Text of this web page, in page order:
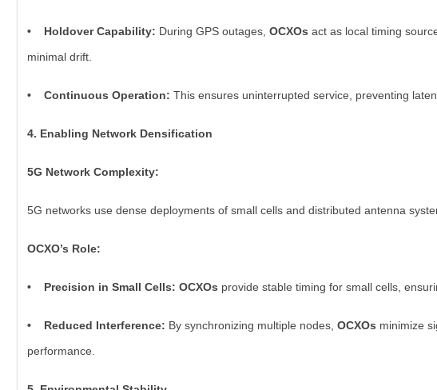
• Holdover Capability: During GPS outages, OCXOs act as local timing
minimal drift.
• Continuous Operation: This ensures uninterrupted service, preventing
4. Enabling Network Densification
5G Network Complexity:
5G networks use dense deployments of small cells and distributed antenna
OCXO’s Role:
• Precision in Small Cells: OCXOs provide stable timing for small cells,
• Reduced Interference: By synchronizing multiple nodes, OCXOs minimize
performance.